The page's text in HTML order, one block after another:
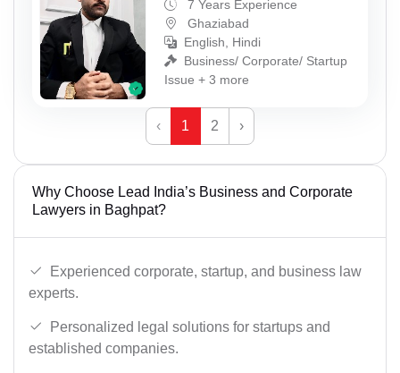
7 Years Experience
Ghaziabad
English, Hindi
Business/ Corporate/ Startup
Issue + 3 more
‹ 1 2 ›
Why Choose Lead India’s Business and Corporate
Lawyers in Baghpat?
Experienced corporate, startup, and business law
experts.
Personalized legal solutions for startups and
established companies.